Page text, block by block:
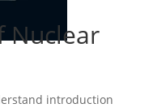
Nuclear
introduction